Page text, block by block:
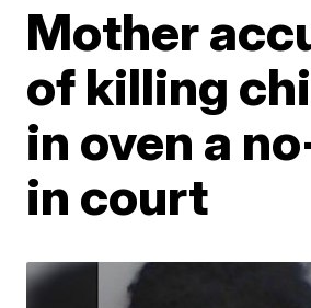
Mother
of killing
in oven a
in court